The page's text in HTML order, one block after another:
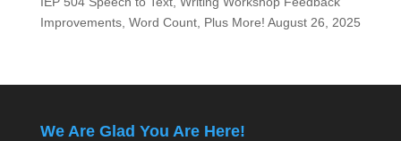
Improvements, Word Count, Plus More! August 26, 2025
We Are Glad You Are Here!